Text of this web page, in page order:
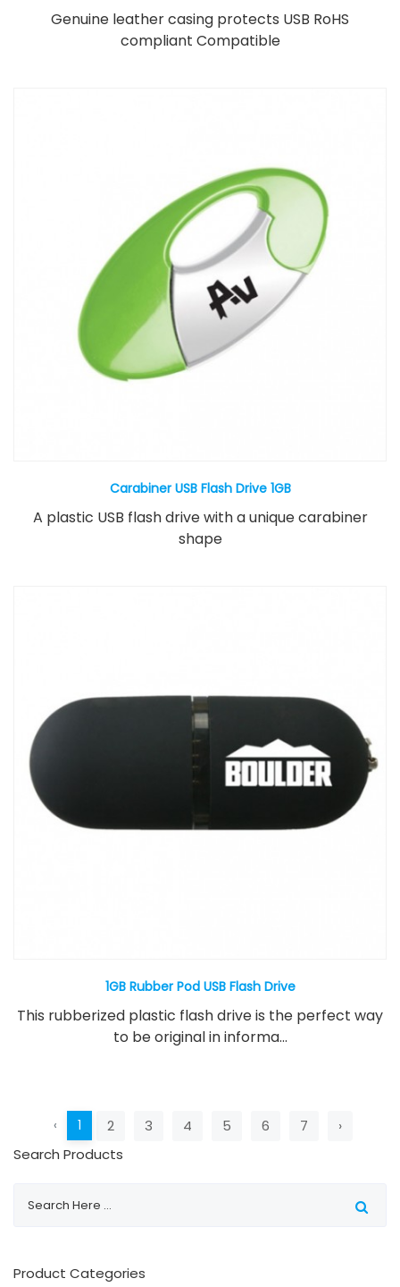
Search Products
Product Categories
Genuine leather casing protects USB RoHS
compliant Compatible
Carabiner USB Flash Drive 1GB
A plastic USB flash drive with a unique carabiner
shape
1GB Rubber Pod USB Flash Drive
This rubberized plastic flash drive is the perfect way
to be original in informa...
‹ 1 2 3 4 5 6 7 ›